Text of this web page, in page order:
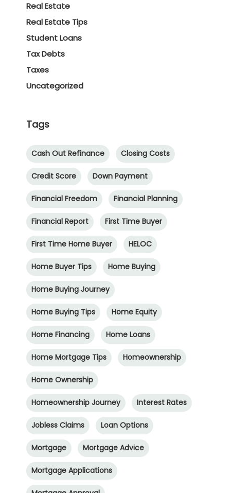
Real Estate
Real Estate Tips
Student Loans
Tax Debts
Taxes
Uncategorized
Tags
Cash Out Refinance Closing Costs
Credit Score Down Payment
Financial Freedom Financial Planning
Financial Report First Time Buyer
First Time Home Buyer HELOC
Home Buyer Tips Home Buying
Home Buying Journey
Home Buying Tips Home Equity
Home Financing Home Loans
Home Mortgage Tips Homeownership
Home Ownership
Homeownership Journey Interest Rates
Jobless Claims Loan Options
Mortgage Mortgage Advice
Mortgage Applications